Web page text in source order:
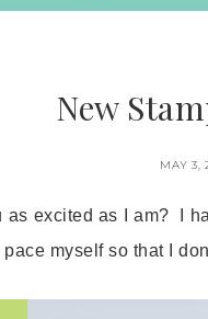
New
MAY 3,
as excited as I am? I
pace myself so that I